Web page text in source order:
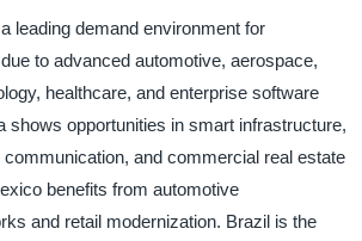
leading demand environment for
to advanced automotive, aerospace,
healthcare, and enterprise software
shows opportunities in smart infrastructure,
and commercial real estate
benefits from automotive
and retail modernization. Brazil is the